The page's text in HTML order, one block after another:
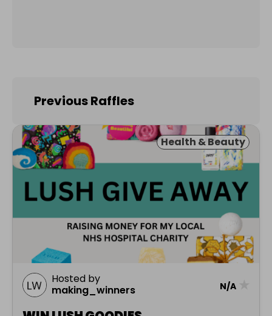
Previous Raffles
Health & Beauty
Hosted by
making_winners
N/A